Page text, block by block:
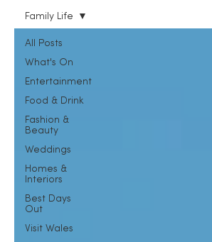
All Posts
What's On
Entertainment
Food & Drink
Fashion &
Beauty
Weddings
Homes &
Interiors
Best Days
Out
Visit Wales
Family Life